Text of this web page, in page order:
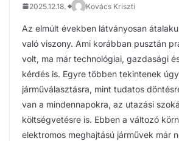
2025.12.18. Kovács Kriszti
Az elmúlt években látványosan
való viszony. Ami korábban pusztán
volt, ma már technológiai, gazdasági
kérdés is. Egyre többen tekintenek
járműválasztásra, mint tudatos
van a mindennapokra, az utazási
költségvetésre is. Ebben a változó
elektromos meghajtású járművek már